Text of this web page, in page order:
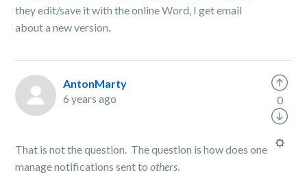
they edit/save it with the online Word, I get email
about a new version.
AntonMarty
6 years ago
That is not the question. The question is how does one
manage notifications sent toothers.
0